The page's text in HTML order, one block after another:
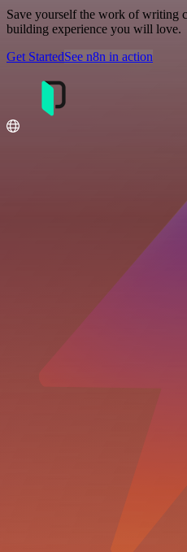
Save yourself the work of writing
building experience you will love.
Get StartedSee n8n in action